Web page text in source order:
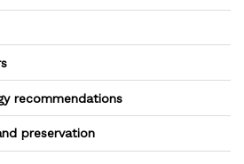
recommendations
preservation